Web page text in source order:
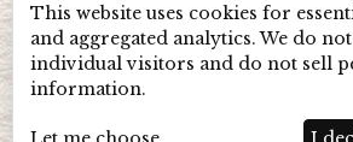
© 2026 Lake Chatuge Chamber
Beyond
This website uses cookies for
and aggregated analytics. We do
individual visitors and do not sell
information.